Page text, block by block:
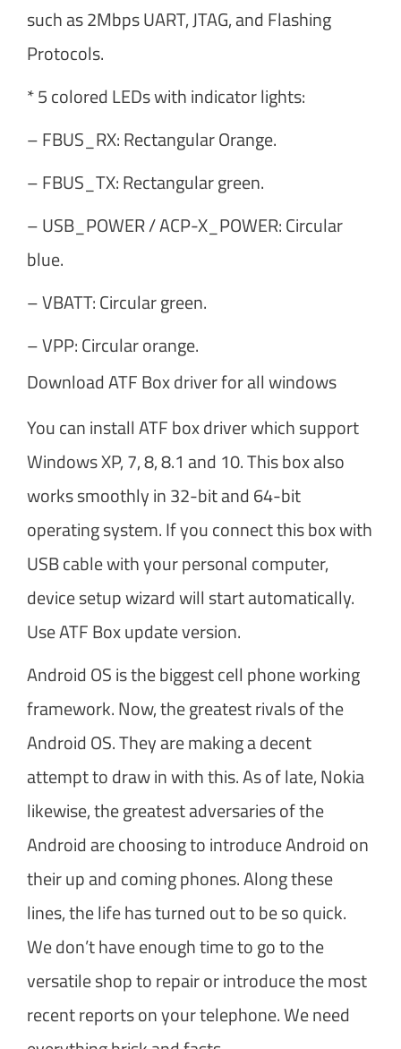
such as 2Mbps UART, JTAG, and Flashing
Protocols.
* 5 colored LEDs with indicator lights:
– FBUS_RX: Rectangular Orange.
– FBUS_TX: Rectangular green.
– USB_POWER / ACP-X_POWER: Circular
blue.
– VBATT: Circular green.
– VPP: Circular orange.
Download ATF Box driver for all windows
You can install ATF box driver which support
Windows XP, 7, 8, 8.1 and 10. This box also
works smoothly in 32-bit and 64-bit
operating system. If you connect this box with
USB cable with your personal computer,
device setup wizard will start automatically.
Use ATF Box update version.
Android OS is the biggest cell phone working
framework. Now, the greatest rivals of the
Android OS. They are making a decent
attempt to draw in with this. As of late, Nokia
likewise, the greatest adversaries of the
Android are choosing to introduce Android on
their up and coming phones. Along these
lines, the life has turned out to be so quick.
We don’t have enough time to go to the
versatile shop to repair or introduce the most
recent reports on your telephone. We need